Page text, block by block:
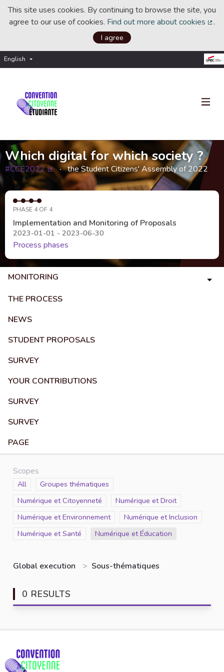
This site uses cookies. By continuing to browse the site, you
agree to our use of cookies. Find out more about cookies .
I agree
English Choisir la langue
Which digital for which society ?
#CCE2022
(External link)
the Student Citizens' Assembly of 2022
PHASE 4 OF 4
Implementation and Monitoring of Proposals
2023-01-01 - 2023-06-30
Process phases
MONITORING
THE PROCESS
NEWS
STUDENT PROPOSALS
SURVEY
YOUR CONTRIBUTIONS
SURVEY
SURVEY
PAGE
Scopes
Scope
All Scope
Groupes thématiques
Scope
Numérique et Citoyenneté Scope
Numérique et Droit
Scope
Numérique et Environnement Scope
Numérique et Inclusion
Scope
Numérique et Santé Scope
Numérique et Éducation
Global execution > Sous-thématiques
0 RESULTS